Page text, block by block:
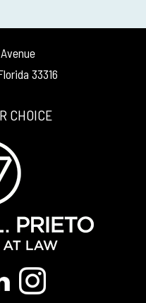
33316
CHOICE